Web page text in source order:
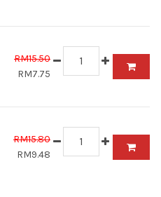
RM15.50
RM7.75
RM15.80
RM9.48